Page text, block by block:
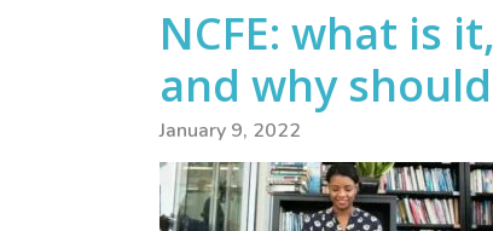
NCFE: what is
and why
January 9, 2022